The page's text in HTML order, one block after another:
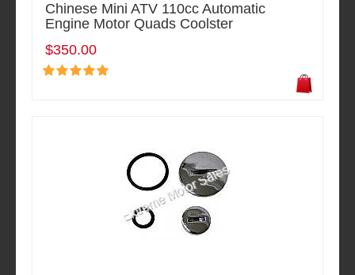
Chinese Mini ATV 110cc Automatic
Engine Motor Quads Coolster
$350.00